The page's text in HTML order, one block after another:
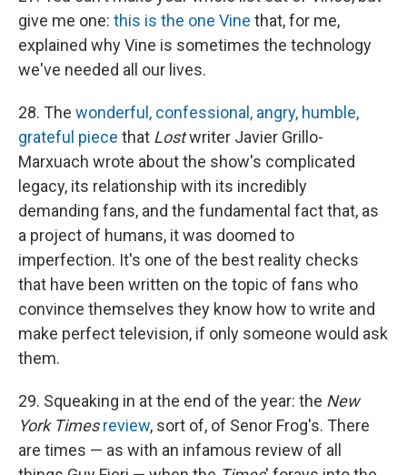
give me one: this is the one Vine that, for me,
explained why Vine is sometimes the technology
we've needed all our lives.
28. The wonderful, confessional, angry, humble,
grateful piece that Lostwriter Javier Grillo-
Marxuach wrote about the show's complicated
legacy, its relationship with its incredibly
demanding fans, and the fundamental fact that, as
a project of humans, it was doomed to
imperfection. It's one of the best reality checks
that have been written on the topic of fans who
convince themselves they know how to write and
make perfect television, if only someone would ask
them.
29. Squeaking in at the end of the year: the New
York Times review, sort of, of Senor Frog's. There
are times — as with an infamous review of all